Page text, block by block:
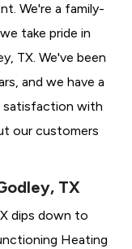
We're a family-
take pride in
TX. We've been
and we have a
satisfaction with
our customers
TX
dips down to
Heating